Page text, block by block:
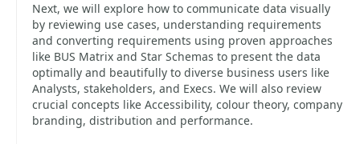
Next, we will explore how to communicate data visually
by reviewing use cases, understanding requirements
and converting requirements using proven approaches
like BUS Matrix and Star Schemas to present the data
optimally and beautifully to diverse business users like
Analysts, stakeholders, and Execs. We will also review
crucial concepts like Accessibility, colour theory, company
branding, distribution and performance.